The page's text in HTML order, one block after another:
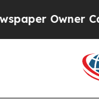
Calls the